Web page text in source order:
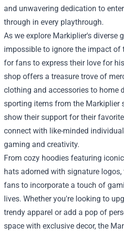
and unwavering dedication to
through in every playthrough.
As we explore Markiplier's diverse
impossible to ignore the impact of
for fans to express their love for
shop offers a treasure trove of
clothing and accessories to home
sporting items from the Markiplier
show their support for their
connect with like-minded
gaming and creativity.
From cozy hoodies featuring
hats adorned with signature
fans to incorporate a touch of
lives. Whether you're looking to
trendy apparel or add a pop of
space with exclusive decor, the